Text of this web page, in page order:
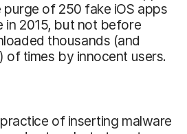
of 250 fake iOS apps
in 2015, but not before
thousands (and
of times by innocent users.
of inserting malware